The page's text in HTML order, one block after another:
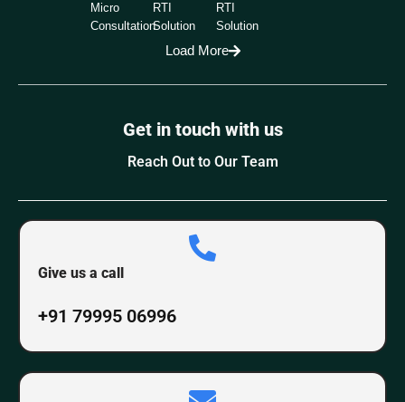
Micro
Consultation
RTI
Solution
RTI
Solution
Load More
Get in touch with us
Reach Out to Our Team
Give us a call
+91 79995 06996